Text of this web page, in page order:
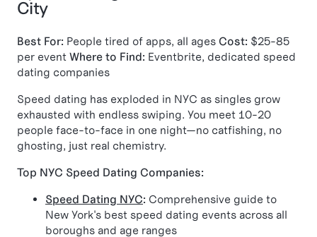
City
Best For: People tired of apps, all ages Cost: $25-85
per event Where to Find: Eventbrite, dedicated speed
dating companies
Speed dating has exploded in NYC as singles grow
exhausted with endless swiping. You meet 10-20
people face-to-face in one night—no catfishing, no
ghosting, just real chemistry.
Top NYC Speed Dating Companies:
Speed Dating NYC: Comprehensive guide to
New York's best speed dating events across all
boroughs and age ranges